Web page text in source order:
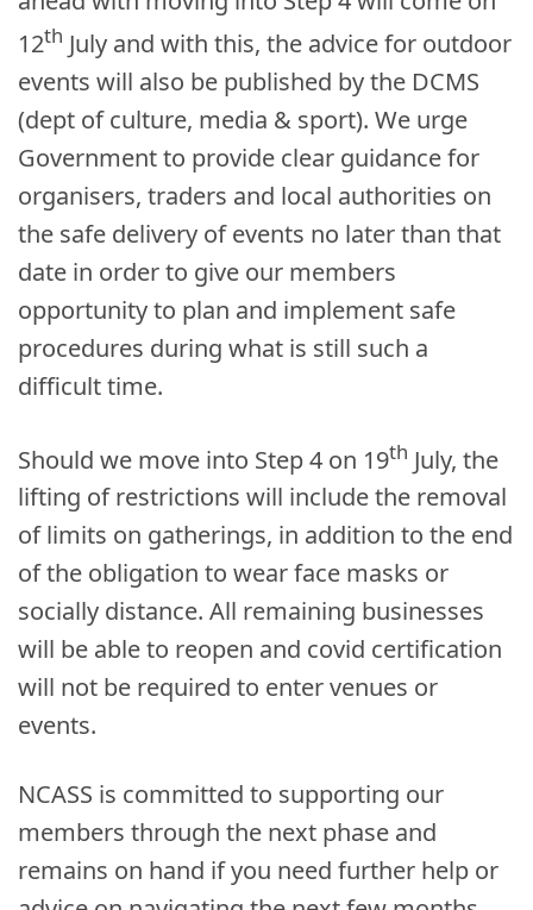
12th July and with this, the advice for outdoor
events will also be published by the DCMS
(dept of culture, media & sport). We urge
Government to provide clear guidance for
organisers, traders and local authorities on
the safe delivery of events no later than that
date in order to give our members
opportunity to plan and implement safe
procedures during what is still such a
difficult time.
Should we move into Step 4 on 19th July, the
lifting of restrictions will include the removal
of limits on gatherings, in addition to the end
of the obligation to wear face masks or
socially distance. All remaining businesses
will be able to reopen and covid certification
will not be required to enter venues or
events.
NCASS is committed to supporting our
members through the next phase and
remains on hand if you need further help or